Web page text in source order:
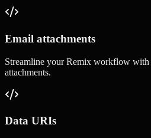
Email attachments
Streamline yourRemix workflow with
attachments.
Data URIs